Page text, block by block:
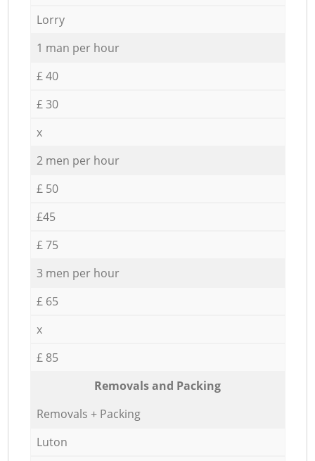
Lorry
1 man per hour
£ 40
£ 30
x
2 men per hour
£ 50
£45
£ 75
3 men per hour
£ 65
x
£ 85
Removals and Packing
Removals + Packing
Luton